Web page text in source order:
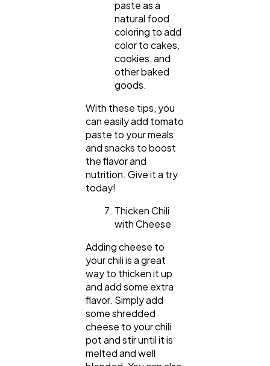
paste as a
natural food
coloring to add
color to cakes,
cookies, and
other baked
goods.
With these tips, you
can easily add tomato
paste to your meals
and snacks to boost
the flavor and
nutrition. Give it a try
today!
Thicken Chili
with Cheese
Adding cheese to
your chili is a great
way to thicken it up
and add some extra
flavor. Simply add
some shredded
cheese to your chili
pot and stir until it is
melted and well